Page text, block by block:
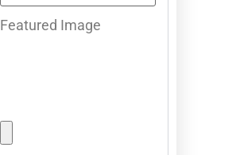
Featured Image